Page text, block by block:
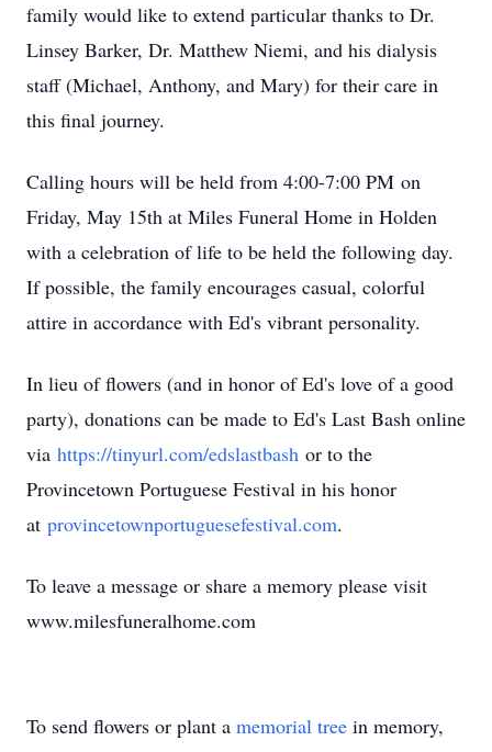
family would like to extend particular thanks to Dr.
Linsey Barker, Dr. Matthew Niemi, and his dialysis
staff (Michael, Anthony, and Mary) for their care in
this final journey.
Calling hours will be held from 4:00-7:00 PM on
Friday, May 15th at Miles Funeral Home in Holden
with a celebration of life to be held the following day.
If possible, the family encourages casual, colorful
attire in accordance with Ed's vibrant personality.
In lieu of flowers (and in honor of Ed's love of a good
party), donations can be made to Ed's Last Bash online
via https://tinyurl.com/edslastbash or to the
Provincetown Portuguese Festival in his honor
at provincetownportuguesefestival.com.
To leave a message or share a memory please visit
www.milesfuneralhome.com
To send flowers or plant a memorial tree in memory,